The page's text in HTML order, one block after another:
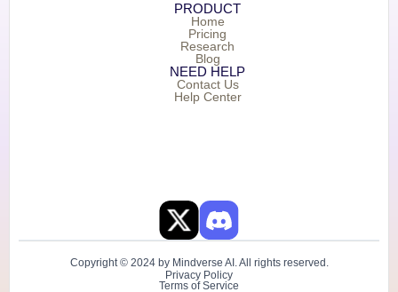
PRODUCT
Home
Pricing
Research
Blog
NEED HELP
Contact Us
Help Center
Copyright © 2024 by Mindverse AI. All rights reserved.
Privacy Policy
Terms of Service